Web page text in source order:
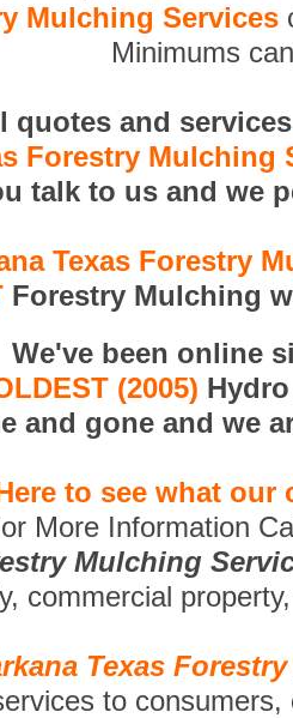
Mulching Services
Minimums
quotes and
Forestry Mulching
talk to us and we
Texas Forestry
Forestry Mulching
We've been online
(2005)
and gone and we
to see what our
More Information
Mulching
commercial
Texas
to